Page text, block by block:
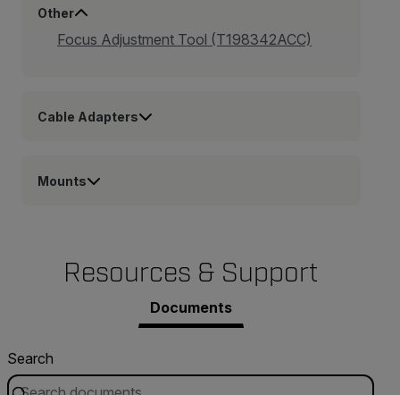
Other
Focus Adjustment Tool (T198342ACC)
Cable Adapters
Mounts
Resources & Support
Documents
Search